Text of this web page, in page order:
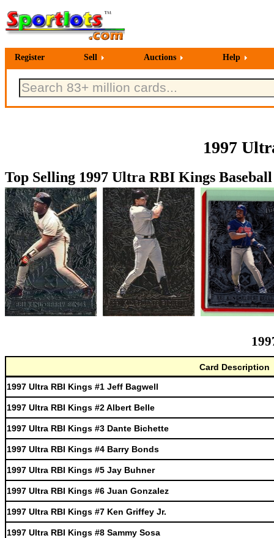
Register Sell Auctions Help
1997
Top Selling 1997 Ultra RBI Kings
Card Description
1997 Ultra RBI Kings #1 Jeff Bagwell
1997 Ultra RBI Kings #2 Albert Belle
1997 Ultra RBI Kings #3 Dante Bichette
1997 Ultra RBI Kings #4 Barry Bonds
1997 Ultra RBI Kings #5 Jay Buhner
1997 Ultra RBI Kings #6 Juan Gonzalez
1997 Ultra RBI Kings #7 Ken Griffey Jr.
1997 Ultra RBI Kings #8 Sammy Sosa